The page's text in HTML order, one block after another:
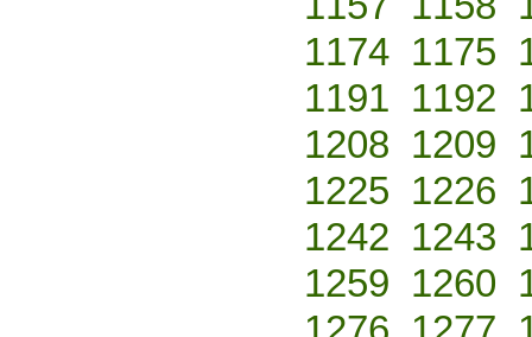
1174 1175
1191 1192
1208 1209
1225 1226
1242 1243
1259 1260